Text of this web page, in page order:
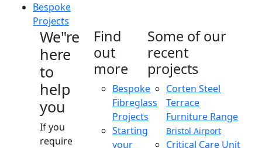
Bespoke
Projects
We"re
here
to
help
you
If you
require
Find
out
more
Bespoke
Fibreglass
Projects
Starting
your
Some of our
recent
projects
Corten Steel
Terrace
Furniture Range
Bristol Airport
Critical Care Unit